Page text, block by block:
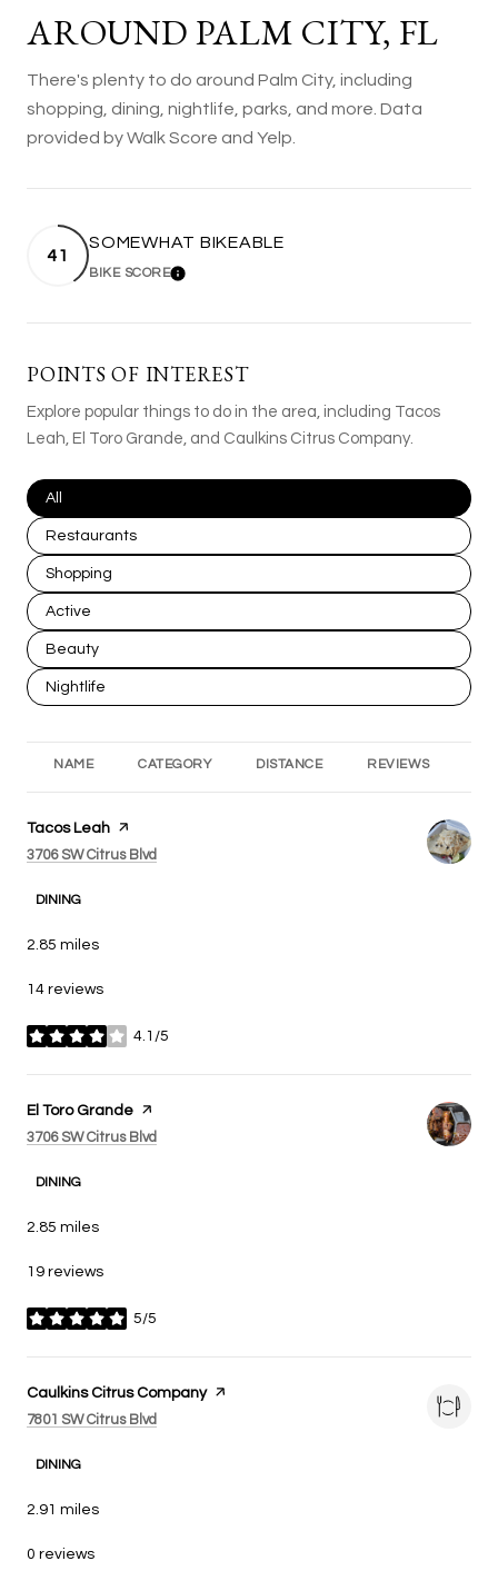
AROUND PALM CITY, FL
There's plenty to do around Palm City, including
shopping, dining, nightlife, parks, and more. Data
provided by Walk Score and Yelp.
41
SOMEWHAT BIKEABLE
BIKE SCORELEARN MORE
POINTS OF INTEREST
Explore popular things to do in the area, including Tacos
Leah, El Toro Grande, and Caulkins Citrus Company.
Search businesses related to
All
Search businesses related to
Restaurants
Search businesses related to
Shopping
Search businesses related to
Active
Search businesses related to
Beauty
Search businesses related to
Nightlife
NAME CATEGORY DISTANCE REVIEWS
Visit the
Tacos Leah page on Yelp
Search
3706 SW Citrus Blvd
DINING
2.85 miles
14 reviews
4.1/5
stars
Visit the
El Toro Grande page on Yelp
Search
3706 SW Citrus Blvd
DINING
2.85 miles
19 reviews
5/5
stars
Visit the
Caulkins Citrus Companypage on Yelp
Search
7801 SW Citrus Blvd
DINING
2.91 miles
0 reviews